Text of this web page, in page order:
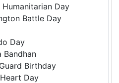
Day
Battle Day
Day
Bandhan
Birthday
Day